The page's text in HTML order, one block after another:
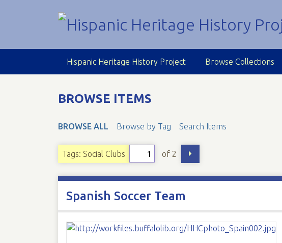
Hispanic Heritage History Project Browse Collections
BROWSE ITEMS
BROWSE ALL Browse by Tag Search Items
Tags: Social Clubs of 2
Spanish Soccer Team